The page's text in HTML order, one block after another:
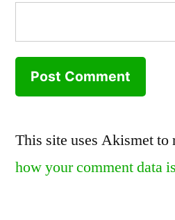
This site uses Akismet to
how your comment data